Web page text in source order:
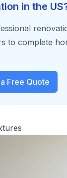
in the
to complete
Free Quote